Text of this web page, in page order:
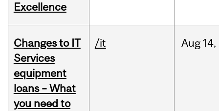
Excellence
Changes to IT
Services
equipment
loans – What
you need to
/it Aug 14,